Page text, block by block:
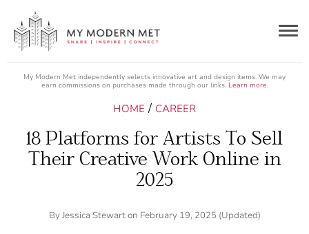
My Modern Met independently selects innovative art and design items. We may
earn commissions on purchases made through our links. Learn more.
HOME / CAREER
18 Platforms for Artists To Sell
Their Creative Work Online in
2025
ByJessica Stewarton February 19, 2025 (Updated)